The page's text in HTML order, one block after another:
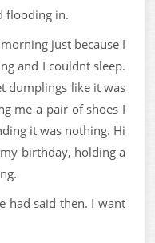
flooding in.
just because I
and I couldnt sleep.
dumplings like it was
me a pair of shoes I
it was nothing. Hi
birthday, holding a
had said then. I want